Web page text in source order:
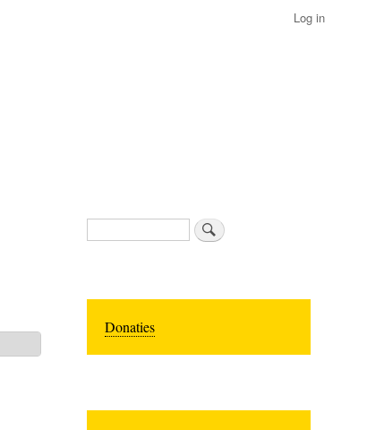
Log in
Search
Donaties